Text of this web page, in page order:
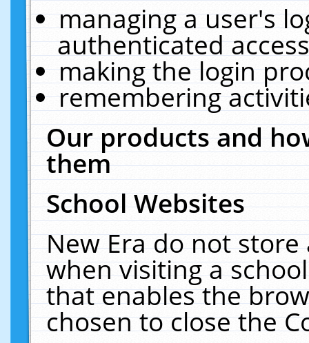
managing a user's
authenticated
making the login
remembering
Our products and
them
School Websites
New Era do not
when visiting a
that enables the
chosen to close the